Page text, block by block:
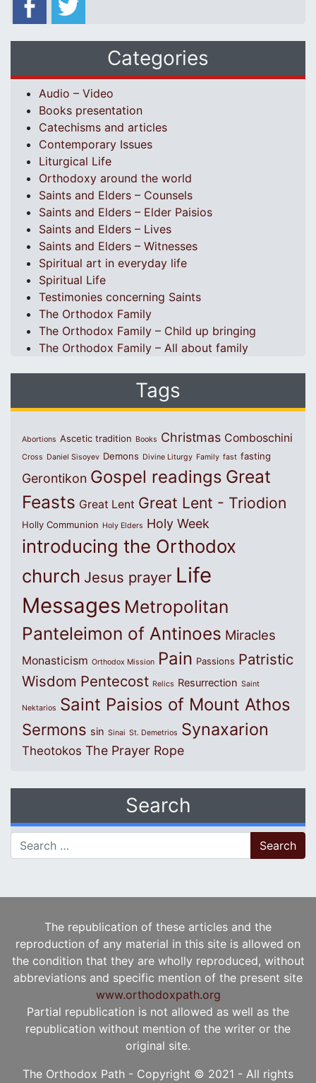
Categories
Audio – Video
Books presentation
Catechisms and articles
Contemporary Issues
Liturgical Life
Orthodoxy around the world
Saints and Elders – Counsels
Saints and Elders – Elder Paisios
Saints and Elders – Lives
Saints and Elders – Witnesses
Spiritual art in everyday life
Spiritual Life
Testimonies concerning Saints
The Orthodox Family
The Orthodox Family – Child up bringing
The Orthodox Family – All about family
Tags
Abortions Ascetic tradition Books Christmas Comboschini
Cross Daniel Sisoyev Demons Divine Liturgy Family fast fasting
Gerontikon Gospel readings Great
Feasts Great Lent Great Lent - Triodion
Holly Communion Holy Elders Holy Week
introducing the Orthodox
church Jesus prayer Life
Messages Metropolitan
Panteleimon of Antinoes Miracles
Monasticism Orthodox Mission Pain Passions Patristic
Wisdom Pentecost Relics Resurrection Saint
Nektarios Saint Paisios of Mount Athos
Sermons sin Sinai St. Demetrios Synaxarion
Theotokos The Prayer Rope
Search
Search for:
The republication of these articles and the
reproduction of any material in this site is allowed on
the condition that they are wholly reproduced, without
abbreviations and specific mention of the present site
www.orthodoxpath.org
Partial republication is not allowed as well as the
republication without mention of the writer or the
original site.
The Orthodox Path - Copyright © 2021 - All rights